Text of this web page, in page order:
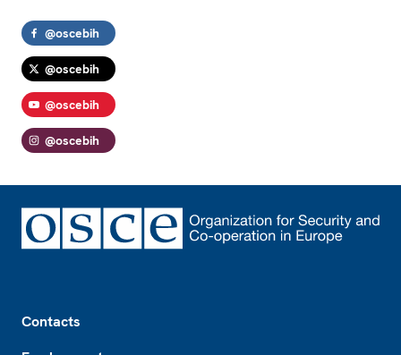
@oscebih
@oscebih
@oscebih
@oscebih
Contacts